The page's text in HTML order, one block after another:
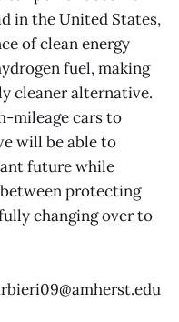
in the United States,
of clean energy
fuel, making
cleaner alternative.
mileage cars to
will be able to
future while
protecting
changing over to